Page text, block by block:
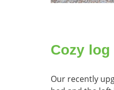
Cozy log
Our recently